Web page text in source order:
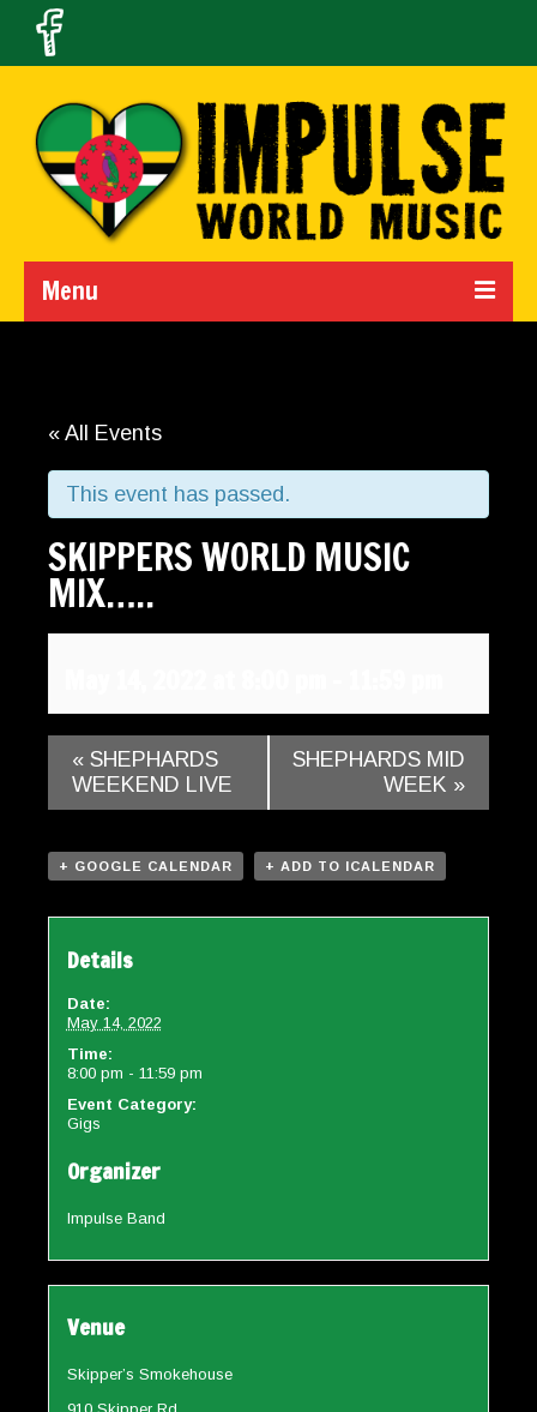
Menu
Band
Gallery
Contact
« All Events
This event has passed.
SKIPPERS WORLD MUSIC
MIX…..
« SHEPHARDS
WEEKEND LIVE
SHEPHARDS MID
WEEK »
+ GOOGLE CALENDAR + ADD TO ICALENDAR
Details
Date:
May 14, 2022
Time:
8:00 pm - 11:59 pm
Event Category:
Gigs
Organizer
Impulse Band
Venue
Skipper’s Smokehouse